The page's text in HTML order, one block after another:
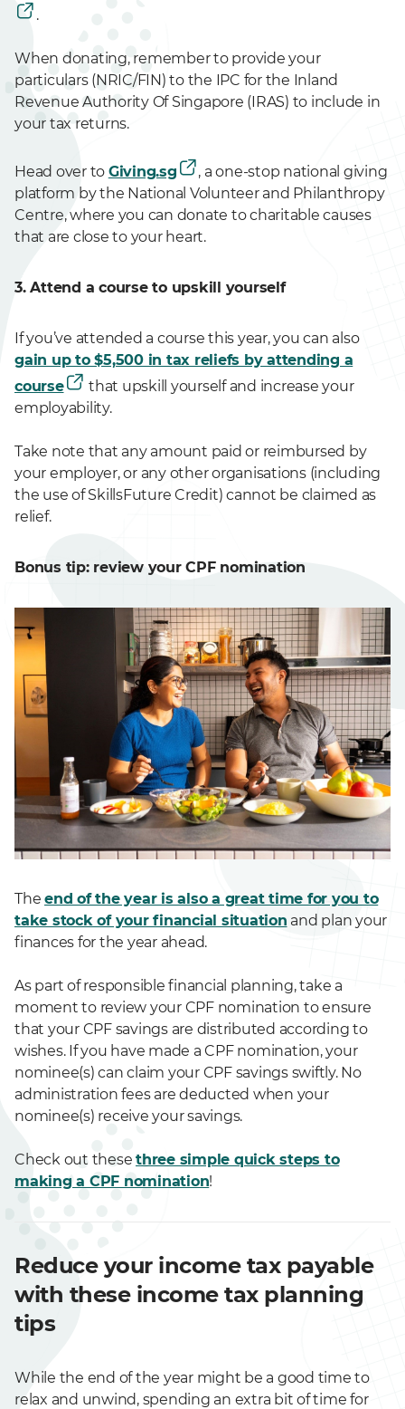
.
When donating, remember to provide your
particulars (NRIC/FIN) to the IPC for the Inland
Revenue Authority Of Singapore (IRAS) to include in
your tax returns.
Head over to Giving.sg
, a one-stop national giving
platform by the National Volunteer and Philanthropy
Centre, where you can donate to charitable causes
that are close to your heart.
3. Attend a course to upskill yourself
If you’ve attended a course this year, you can also
gain up to $5,500 in tax reliefs by attending a
course
that upskill yourself and increase your
employability.
Take note that any amount paid or reimbursed by
your employer, or any other organisations (including
the use of SkillsFuture Credit) cannot be claimed as
relief.
Bonus tip: review your CPF nomination
The end of the year is also a great time for you to
take stock of your financial situation and plan your
finances for the year ahead.
As part of responsible financial planning, take a
moment to review your CPF nomination to ensure
that your CPF savings are distributed according to
wishes. If you have made a CPF nomination, your
nominee(s) can claim your CPF savings swiftly. No
administration fees are deducted when your
nominee(s) receive your savings.
Check out these three simple quick steps to
making a CPF nomination!
Reduce your income tax payable
with these income tax planning
tips
While the end of the year might be a good time to
relax and unwind, spending an extra bit of time for